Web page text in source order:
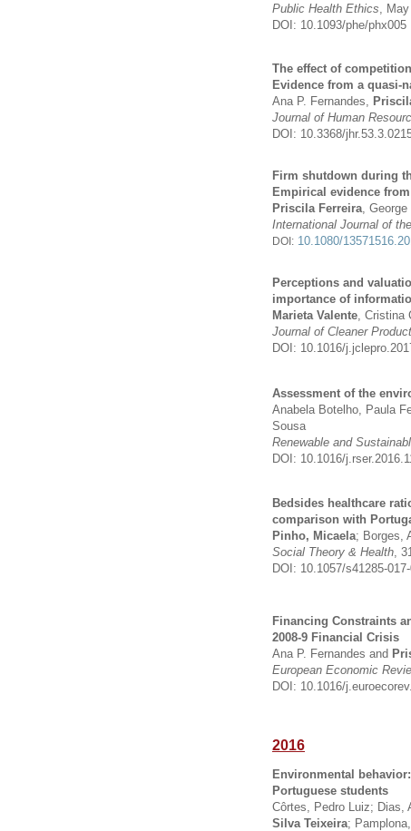
Public Health Ethics ,
DOI: 10.1093/phe/phx005
The effect of
Evidence from a quasi-
Ana P. Fernandes,
Journal of Human
DOI: 10.3368/
Firm shutdown during
Empirical evidence
Priscila Ferreira ,
International Journal of
DOI: 10.1080/
Perceptions and
importance of
Marieta Valente , Cristina
Journal of Cleaner
DOI: 10.1016/
Assessment of the
Anabela Botelho, Paula
Sousa
Renewable and
DOI: 10.1016/
Bedsides healthcare
comparison with
Pinho, Micaela; Borges,
Social Theory & Health,
DOI: 10.1057/s41285-
Financing Constraints
2008-9 Financial Crisis
Ana P. Fernandes and
European Economic
DOI: 10.1016/
2016
Environmental
Portuguese students
Côrtes, Pedro Luiz; Dias,
Silva Teixeira;